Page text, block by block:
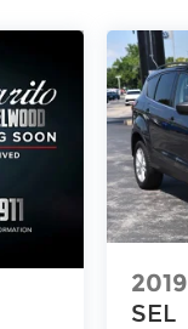
2019
SEL